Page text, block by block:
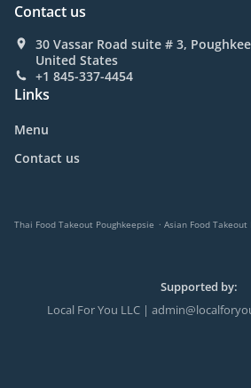
Contact us
30 Vassar Road suite # 3,
United States
+1 845-337-4454
Links
Menu
Contact us
Thai Food Takeout Poughkeepsie . Asian Food Takeout
Supported by:
Local For You LLC |